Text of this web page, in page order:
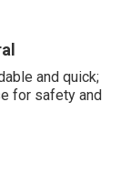
and quick;
for safety and